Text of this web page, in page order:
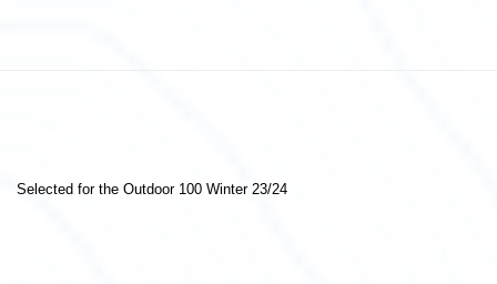
Selected for the Outdoor 100 Winter 23/24